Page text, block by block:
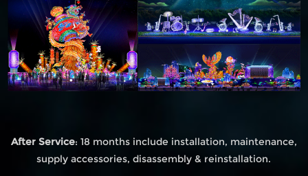
After Service: 18 months include installation, maintenance,
supply accessories, disassembly & reinstallation.